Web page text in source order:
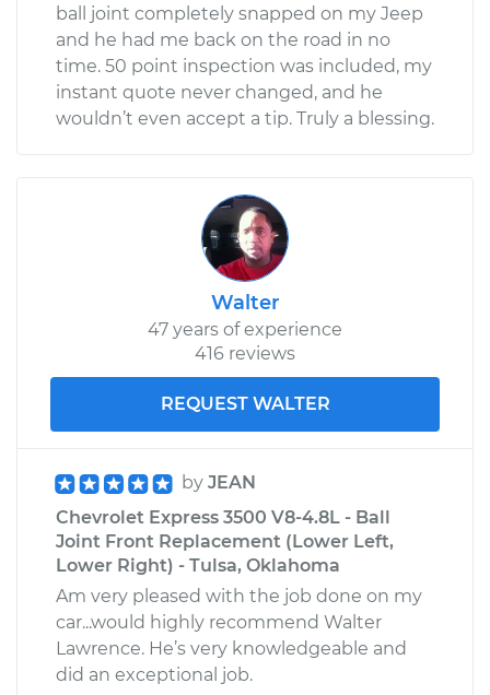
ball joint completely snapped on my Jeep
and he had me back on the road in no
time. 50 point inspection was included, my
instant quote never changed, and he
wouldn’t even accept a tip. Truly a blessing.
Walter
47 years of experience
416 reviews
REQUEST WALTER
by JEAN
Chevrolet Express 3500 V8-4.8L - Ball
Joint Front Replacement (Lower Left,
Lower Right) - Tulsa, Oklahoma
Am very pleased with the job done on my
car...would highly recommend Walter
Lawrence. He’s very knowledgeable and
did an exceptional job.